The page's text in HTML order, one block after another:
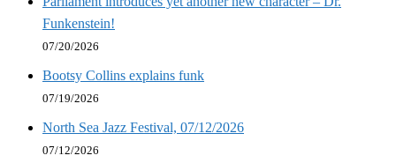
Funkenstein!
07/20/2026
Bootsy Collins explains funk
07/19/2026
North Sea Jazz Festival, 07/12/2026
07/12/2026